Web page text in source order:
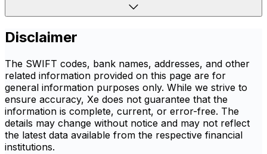
Disclaimer
The SWIFT codes, bank names, addresses, and other
related information provided on this page are for
general information purposes only. While we strive to
ensure accuracy, Xe does not guarantee that the
information is complete, current, or error-free. The
details may change without notice and may not reflect
the latest data available from the respective financial
institutions.